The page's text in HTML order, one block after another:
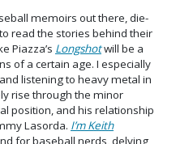
memoirs out there, die-
read the stories behind their
Piazza’s Longshotwill be a
of a certain age. I especially
listening to heavy metal in
rise through the minor
position, and his relationship
Lasorda. I’m Keith
for baseball nerds, delving